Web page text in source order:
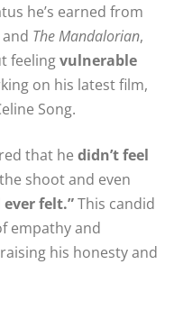
he’s earned from
and The Mandalorian,
feelingvulnerable
on his latest film,
Song.
that he didn’t feel
shoot and even
ever felt.”This candid
empathy and
his honesty and